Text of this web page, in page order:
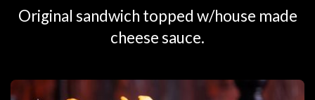
Original sandwich topped w/house made
cheese sauce.